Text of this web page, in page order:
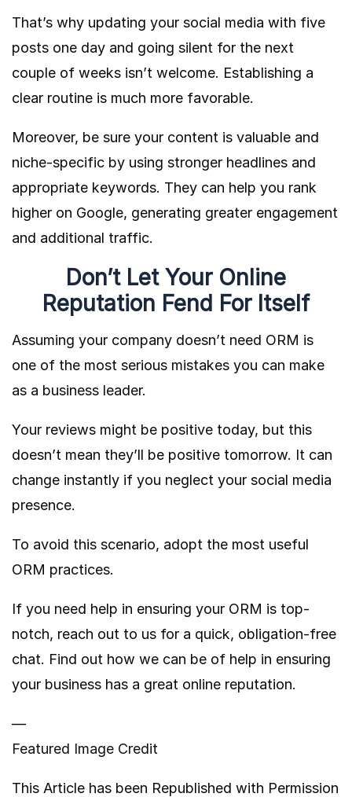
That’s why updating your social media with five
posts one day and going silent for the next
couple of weeks isn’t welcome. Establishing a
clear routine is much more favorable.
Moreover, be sure your content is valuable and
niche-specific by using stronger headlines and
appropriate keywords. They can help you rank
higher on Google, generating greater engagement
and additional traffic.
Don’t Let Your Online
Reputation Fend For Itself
Assuming your company doesn’t need ORM is
one of the most serious mistakes you can make
as a business leader.
Your reviews might be positive today, but this
doesn’t mean they’ll be positive tomorrow. It can
change instantly if you neglect your social media
presence.
To avoid this scenario, adopt the most useful
ORM practices.
If you need help in ensuring your ORM is top-
notch, reach out to us for a quick, obligation-free
chat. Find out how we can be of help in ensuring
your business has a great online reputation.
—
Featured Image Credit
This Article has been Republished with Permission